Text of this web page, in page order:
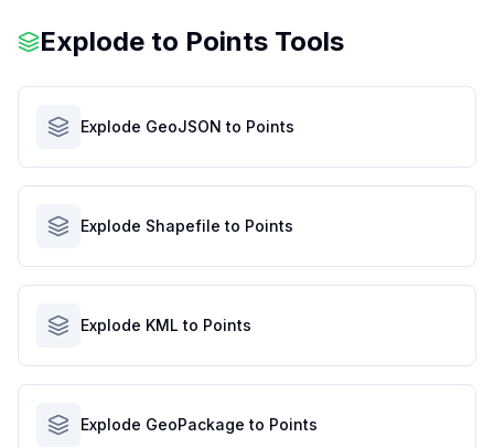
Explode to Points Tools
Explode GeoJSON to Points
Explode Shapefile to Points
Explode KML to Points
Explode GeoPackage to Points